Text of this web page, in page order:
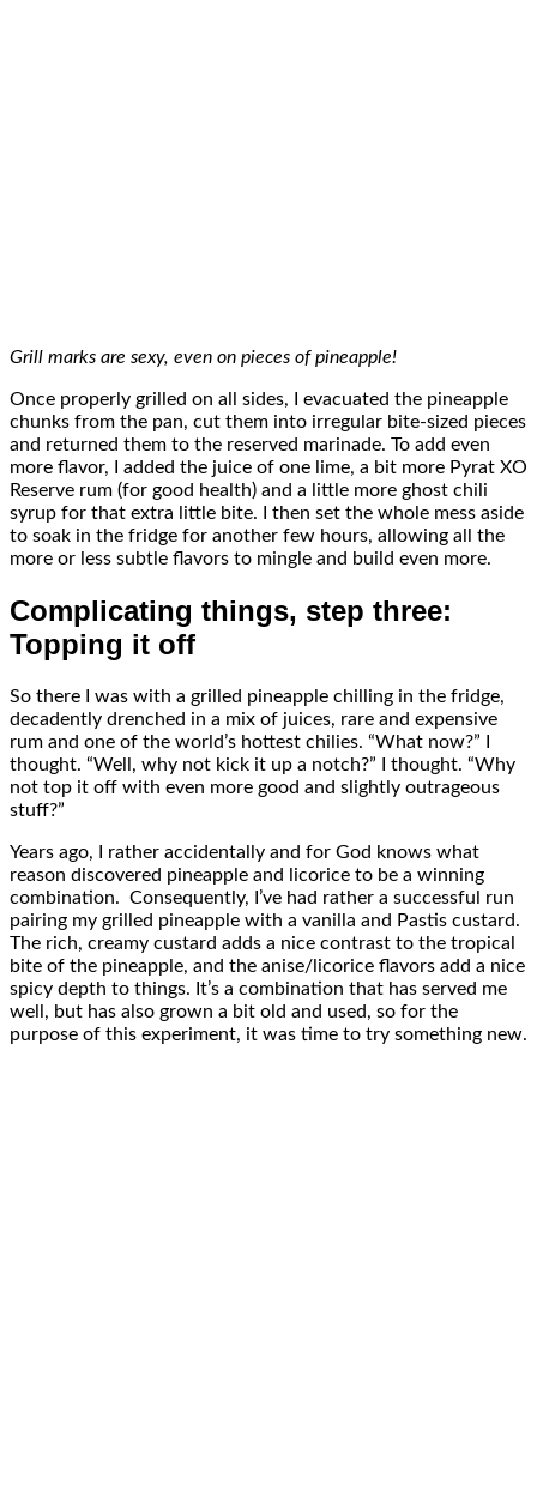
Grill marks are sexy, even on pieces of pineapple!
Once properly grilled on all sides, I evacuated the pineapple
chunks from the pan, cut them into irregular bite-sized pieces
and returned them to the reserved marinade. To add even
more flavor, I added the juice of one lime, a bit more Pyrat XO
Reserve rum (for good health) and a little more ghost chili
syrup for that extra little bite. I then set the whole mess aside
to soak in the fridge for another few hours, allowing all the
more or less subtle flavors to mingle and build even more.
Complicating things, step three:
Topping it off
So there I was with a grilled pineapple chilling in the fridge,
decadently drenched in a mix of juices, rare and expensive
rum and one of the world’s hottest chilies. “What now?” I
thought. “Well, why not kick it up a notch?” I thought. “Why
not top it off with even more good and slightly outrageous
stuff?”
Years ago, I rather accidentally and for God knows what
reason discovered pineapple and licorice to be a winning
combination. Consequently, I’ve had rather a successful run
pairing my grilled pineapple with a vanilla and Pastis custard.
The rich, creamy custard adds a nice contrast to the tropical
bite of the pineapple, and the anise/licorice flavors add a nice
spicy depth to things. It’s a combination that has served me
well, but has also grown a bit old and used, so for the
purpose of this experiment, it was time to try something new.